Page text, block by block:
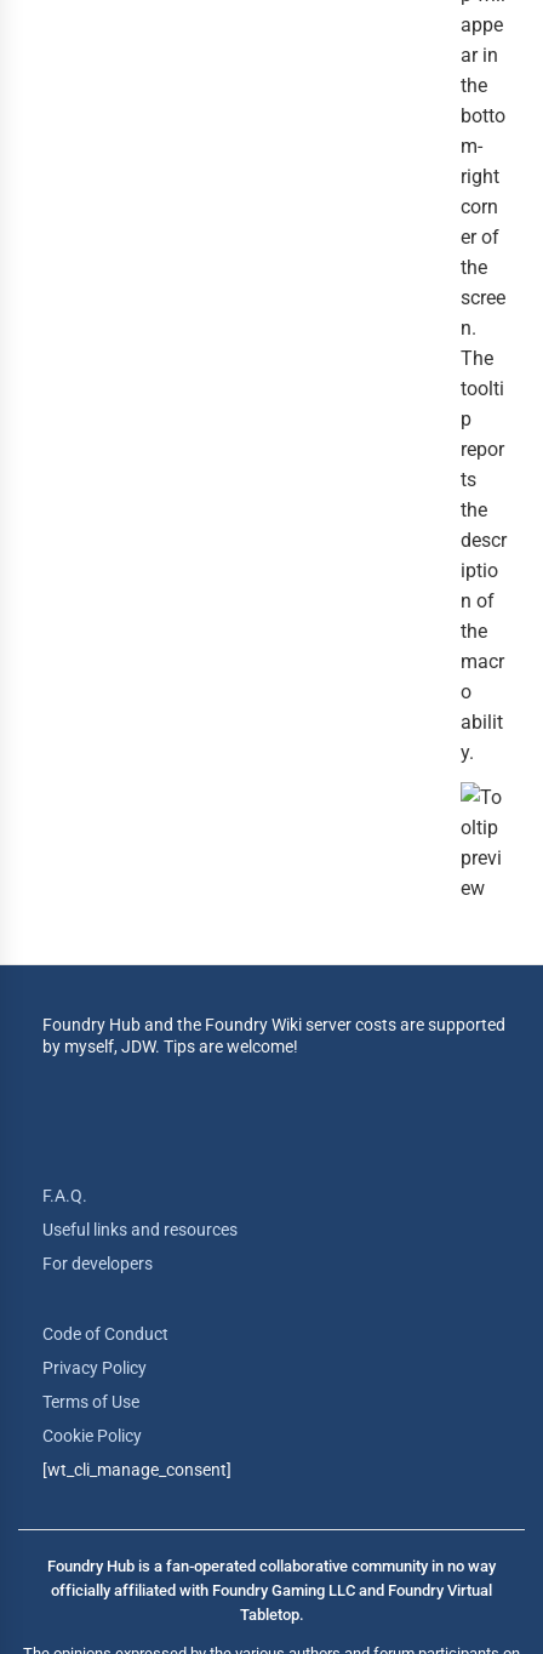
appe
ar in
the
botto
m-
right
corn
er of
the
scree
n.
The
toolti
p
repor
ts
the
descr
iptio
n of
the
macr
o
abilit
y.
Foundry Hub and the Foundry Wiki server costs are supported
by myself, JDW. Tips are welcome!
F.A.Q.
Useful links and resources
For developers
Code of Conduct
Privacy Policy
Terms of Use
Cookie Policy
[wt_cli_manage_consent]
Foundry Hub is a fan-operated collaborative community in no way
officially affiliated with Foundry Gaming LLC and Foundry Virtual
Tabletop.